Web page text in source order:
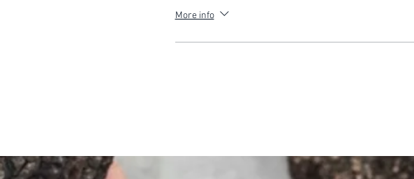
More info